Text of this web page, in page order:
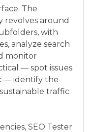
The
revolves around
with
analyze search
monitor
— spot issues
— identify the
traffic
SEO Tester